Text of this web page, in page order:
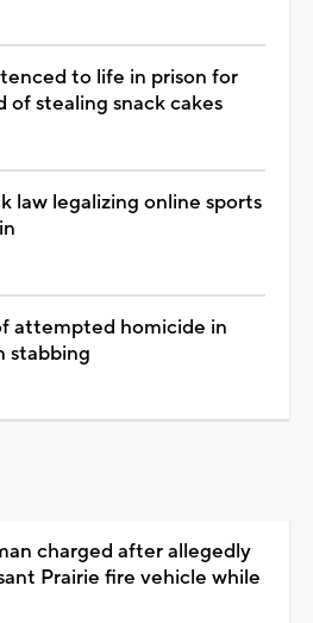
to life in prison for
of stealing snack cakes
law legalizing online sports
attempted homicide in
stabbing
charged after allegedly
Prairie fire vehicle while